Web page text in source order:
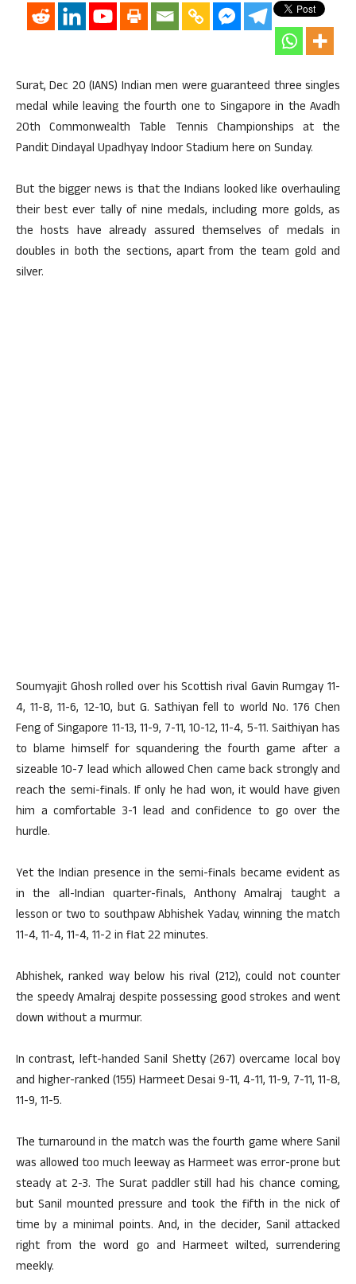
Surat, Dec 20 (IANS) Indian men were guaranteed three singles
medal while leaving the fourth one to Singapore in the Avadh
20th Commonwealth Table Tennis Championships at the
Pandit Dindayal Upadhyay Indoor Stadium here on Sunday.
But the bigger news is that the Indians looked like overhauling
their best ever tally of nine medals, including more golds, as
the hosts have already assured themselves of medals in
doubles in both the sections, apart from the team gold and
silver.
Soumyajit Ghosh rolled over his Scottish rival Gavin Rumgay 11-
4, 11-8, 11-6, 12-10, but G. Sathiyan fell to world No. 176 Chen
Feng of Singapore 11-13, 11-9, 7-11, 10-12, 11-4, 5-11. Saithiyan has
to blame himself for squandering the fourth game after a
sizeable 10-7 lead which allowed Chen came back strongly and
reach the semi-finals. If only he had won, it would have given
him a comfortable 3-1 lead and confidence to go over the
hurdle.
Yet the Indian presence in the semi-finals became evident as
in the all-Indian quarter-finals, Anthony Amalraj taught a
lesson or two to southpaw Abhishek Yadav, winning the match
11-4, 11-4, 11-4, 11-2 in flat 22 minutes.
Abhishek, ranked way below his rival (212), could not counter
the speedy Amalraj despite possessing good strokes and went
down without a murmur.
In contrast, left-handed Sanil Shetty (267) overcame local boy
and higher-ranked (155) Harmeet Desai 9-11, 4-11, 11-9, 7-11, 11-8,
11-9, 11-5.
The turnaround in the match was the fourth game where Sanil
was allowed too much leeway as Harmeet was error-prone but
steady at 2-3. The Surat paddler still had his chance coming,
but Sanil mounted pressure and took the fifth in the nick of
time by a minimal points. And, in the decider, Sanil attacked
right from the word go and Harmeet wilted, surrendering
meekly.